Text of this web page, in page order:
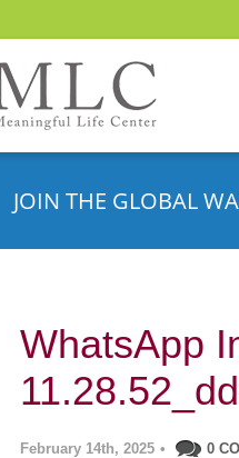
JOIN THE GLOBAL
WhatsApp
February 14th, 2025 • 0